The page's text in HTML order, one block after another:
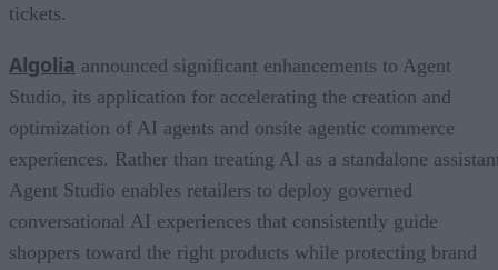
tickets.
Algolia announced significant enhancements to Agent
Studio, its application for accelerating the creation and
optimization of AI agents and onsite agentic commerce
experiences. Rather than treating AI as a standalone
Agent Studio enables retailers to deploy governed
conversational AI experiences that consistently guide
shoppers toward the right products while protecting brand